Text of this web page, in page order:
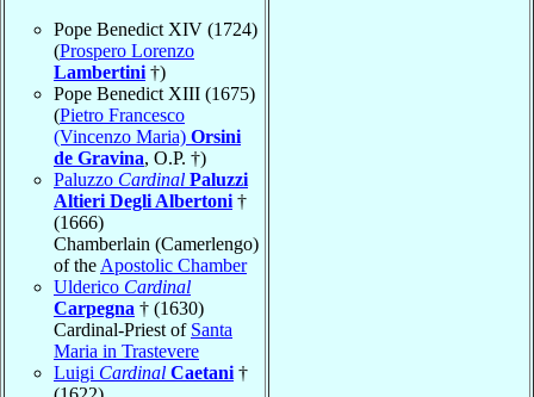
Pope Benedict XIV (1724)
(Prospero Lorenzo
Lambertini †)
Pope Benedict XIII (1675)
(Pietro Francesco
(Vincenzo Maria) Orsini
de Gravina, O.P. †)
Paluzzo Cardinal Paluzzi
Altieri Degli Albertoni †
(1666)
Chamberlain (Camerlengo)
of the Apostolic Chamber
Ulderico Cardinal
Carpegna † (1630)
Cardinal-Priest of Santa
Maria in Trastevere
Luigi Cardinal Caetani †